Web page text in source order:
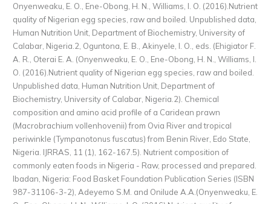
Onyenweaku, E. O., Ene-Obong, H. N., Williams, I. O. (2016).Nutrient
quality of Nigerian egg species, raw and boiled. Unpublished data,
Human Nutrition Unit, Department of Biochemistry, University of
Calabar, Nigeria.2, Oguntona, E. B., Akinyele, I. O., eds. (Ehigiator F.
A. R., Oterai E. A. (Onyenweaku, E. O., Ene-Obong, H. N., Williams, I.
O. (2016).Nutrient quality of Nigerian egg species, raw and boiled.
Unpublished data, Human Nutrition Unit, Department of
Biochemistry, University of Calabar, Nigeria.2). Chemical
composition and amino acid profile of a Caridean prawn
(Macrobrachium vollenhovenii) from Ovia River and tropical
periwinkle (Tympanotonus fuscatus) from Benin River, Edo State,
Nigeria. IJRRAS, 11 (1), 162-167.5). Nutrient composition of
commonly eaten foods in Nigeria - Raw, processed and prepared.
Ibadan, Nigeria: Food Basket Foundation Publication Series (ISBN
987-31106-3-2), Adeyemo S.M. and Onilude A.A.(Onyenweaku, E.